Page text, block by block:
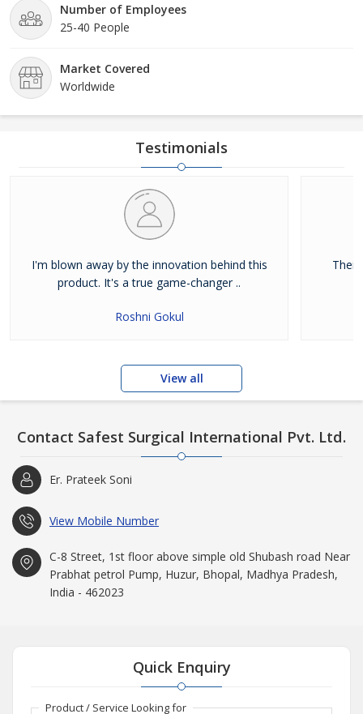
Number of Employees
25-40 People
Market Covered
Worldwide
Testimonials
I'm blown away by the innovation behind this
product. It's a true game-changer ..
Roshni Gokul
View all
Contact Safest Surgical International Pvt. Ltd.
Er. Prateek Soni
View Mobile Number
C-8 Street, 1st floor above simple old Shubash road Near
Prabhat petrol Pump, Huzur, Bhopal, Madhya Pradesh,
India - 462023
Quick Enquiry
Product / Service Looking for